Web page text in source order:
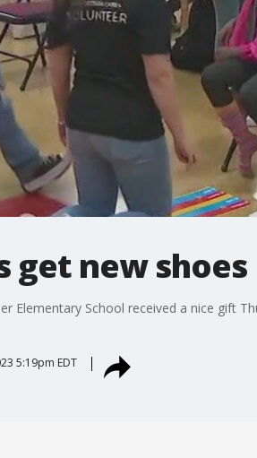
get new shoes
Elementary School received a nice gift
5:19pm EDT